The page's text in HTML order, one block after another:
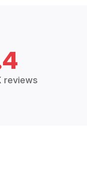
reviews